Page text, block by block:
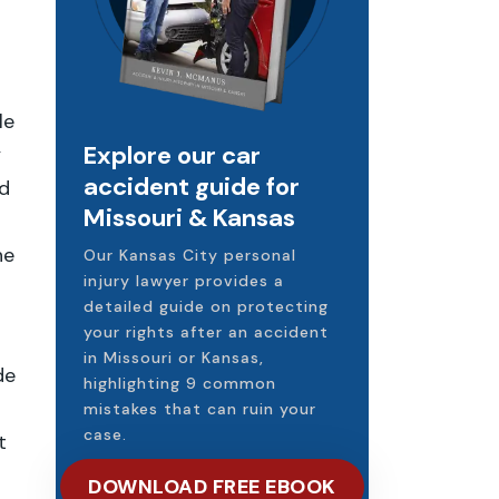
Explore our car
accident guide for
Missouri & Kansas
Our Kansas City personal
injury lawyer provides a
detailed guide on protecting
your rights after an accident
in Missouri or Kansas,
highlighting 9 common
mistakes that can ruin your
case.
DOWNLOAD FREE EBOOK